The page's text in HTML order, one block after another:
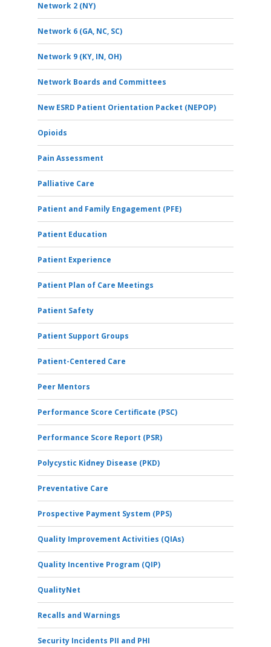
Network 2 (NY)
Network 6 (GA, NC, SC)
Network 9 (KY, IN, OH)
Network Boards and Committees
New ESRD Patient Orientation Packet (NEPOP)
Opioids
Pain Assessment
Palliative Care
Patient and Family Engagement (PFE)
Patient Education
Patient Experience
Patient Plan of Care Meetings
Patient Safety
Patient Support Groups
Patient-Centered Care
Peer Mentors
Performance Score Certificate (PSC)
Performance Score Report (PSR)
Polycystic Kidney Disease (PKD)
Preventative Care
Prospective Payment System (PPS)
Quality Improvement Activities (QIAs)
Quality Incentive Program (QIP)
QualityNet
Recalls and Warnings
Security Incidents PII and PHI